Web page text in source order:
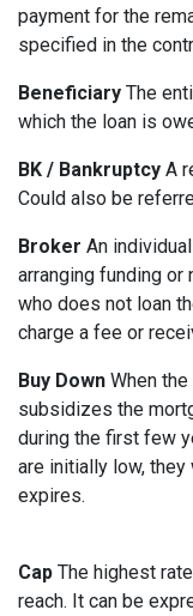
payment for the
specified in the
Beneficiary The
which the loan is
BK / Bankruptcy A
Could also be
Broker An
arranging funding
who does not loan
charge a fee or
Buy Down When
subsidizes the
during the first few
are initially low,
expires.
Cap The highest
reach. It can be